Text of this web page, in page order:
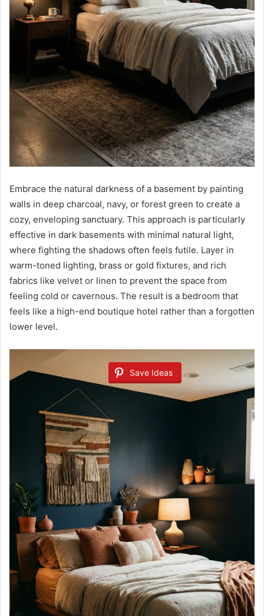
Embrace the natural darkness of a basement by painting
walls in deep charcoal, navy, or forest green to create a
cozy, enveloping sanctuary. This approach is particularly
effective in dark basements with minimal natural light,
where fighting the shadows often feels futile. Layer in
warm-toned lighting, brass or gold fixtures, and rich
fabrics like velvet or linen to prevent the space from
feeling cold or cavernous. The result is a bedroom that
feels like a high-end boutique hotel rather than a forgotten
lower level.
Save Ideas